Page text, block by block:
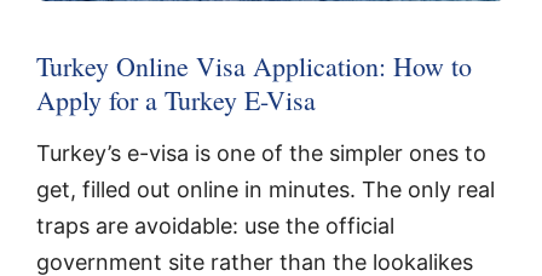
Turkey Online Visa Application: How to
Apply for a Turkey E-Visa
Turkey’s e-visa is one of the simpler ones to
get, filled out online in minutes. The only real
traps are avoidable: use the official
government site rather than the lookalikes